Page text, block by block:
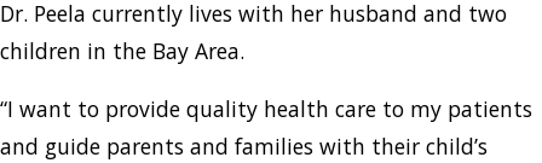
Dr. Peela currently lives with her husband and two
children in the Bay Area.
“I want to provide quality health care to my patients
and guide parents and families with their child’s